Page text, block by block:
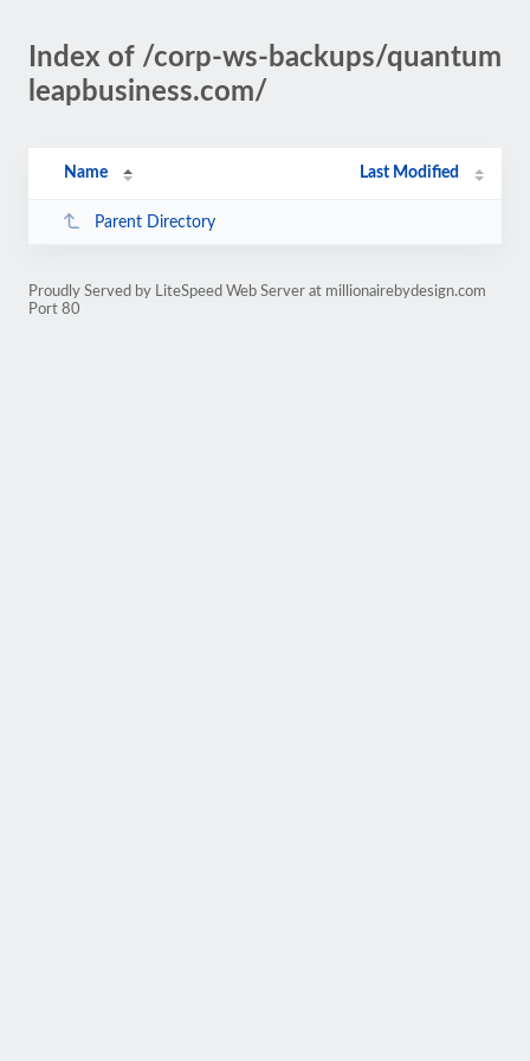
Index of /corp-ws-backups/quantum
leapbusiness.com/
Name Last Modified
Parent Directory
Proudly Served by LiteSpeed Web Server at millionairebydesign.com
Port 80